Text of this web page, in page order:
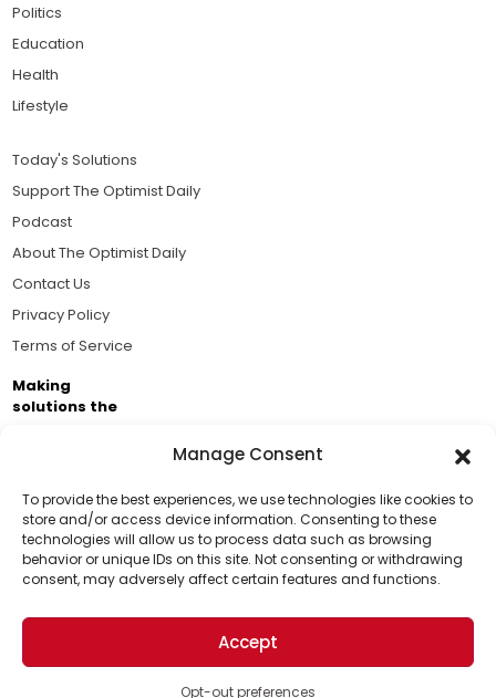
Manage Consent
To provide the best experiences, we use technologies like cookies to
store and/or access device information. Consenting to these
technologies will allow us to process data such as browsing
behavior or unique IDs on this site. Not consenting or withdrawing
consent, may adversely affect certain features and functions.
Accept
Opt-out preferences
Support Us!
Thanks for being one of our top readers. Your
support helps us continue to put solutions into the
world for a more optimistic future.
Politics
Education
Health
Lifestyle
Today's Solutions
Support The Optimist Daily
Podcast
About The Optimist Daily
Contact Us
Privacy Policy
Terms of Service
Making
solutions the
Business Academy and thousands of readers
passionate about improving our world.
© 2026 The Optimist Daily. All Rights Reserved.
1101 Anacapa St. Ste 200, Santa Barbara, CA 93101, USA